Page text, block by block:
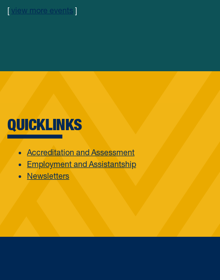
[view more events ]
QUICKLINKS
Accreditation and Assessment
Employment and Assistantship
Newsletters